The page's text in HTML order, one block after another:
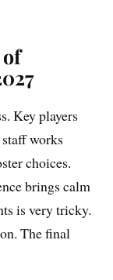
Key players
works
choices.
brings calm
is very tricky.
The final